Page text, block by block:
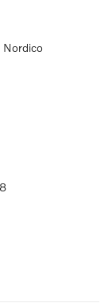
Nordico